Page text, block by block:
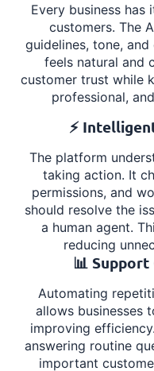
Every business
customers. The
guidelines, tone,
feels natural and
customer trust while
professional,
⚡
The platform
taking action. It
permissions, and
should resolve the
a human agent.
reducing
📊
Automating
allows businesses
improving
answering routine
important